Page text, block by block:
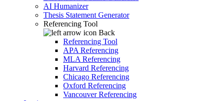
AI Humanizer
Thesis Statement Generator
Referencing Tool
Back
Referencing Tool
APA Referencing
MLA Referencing
Harvard Referencing
Chicago Referencing
Oxford Referencing
Vancouver Referencing